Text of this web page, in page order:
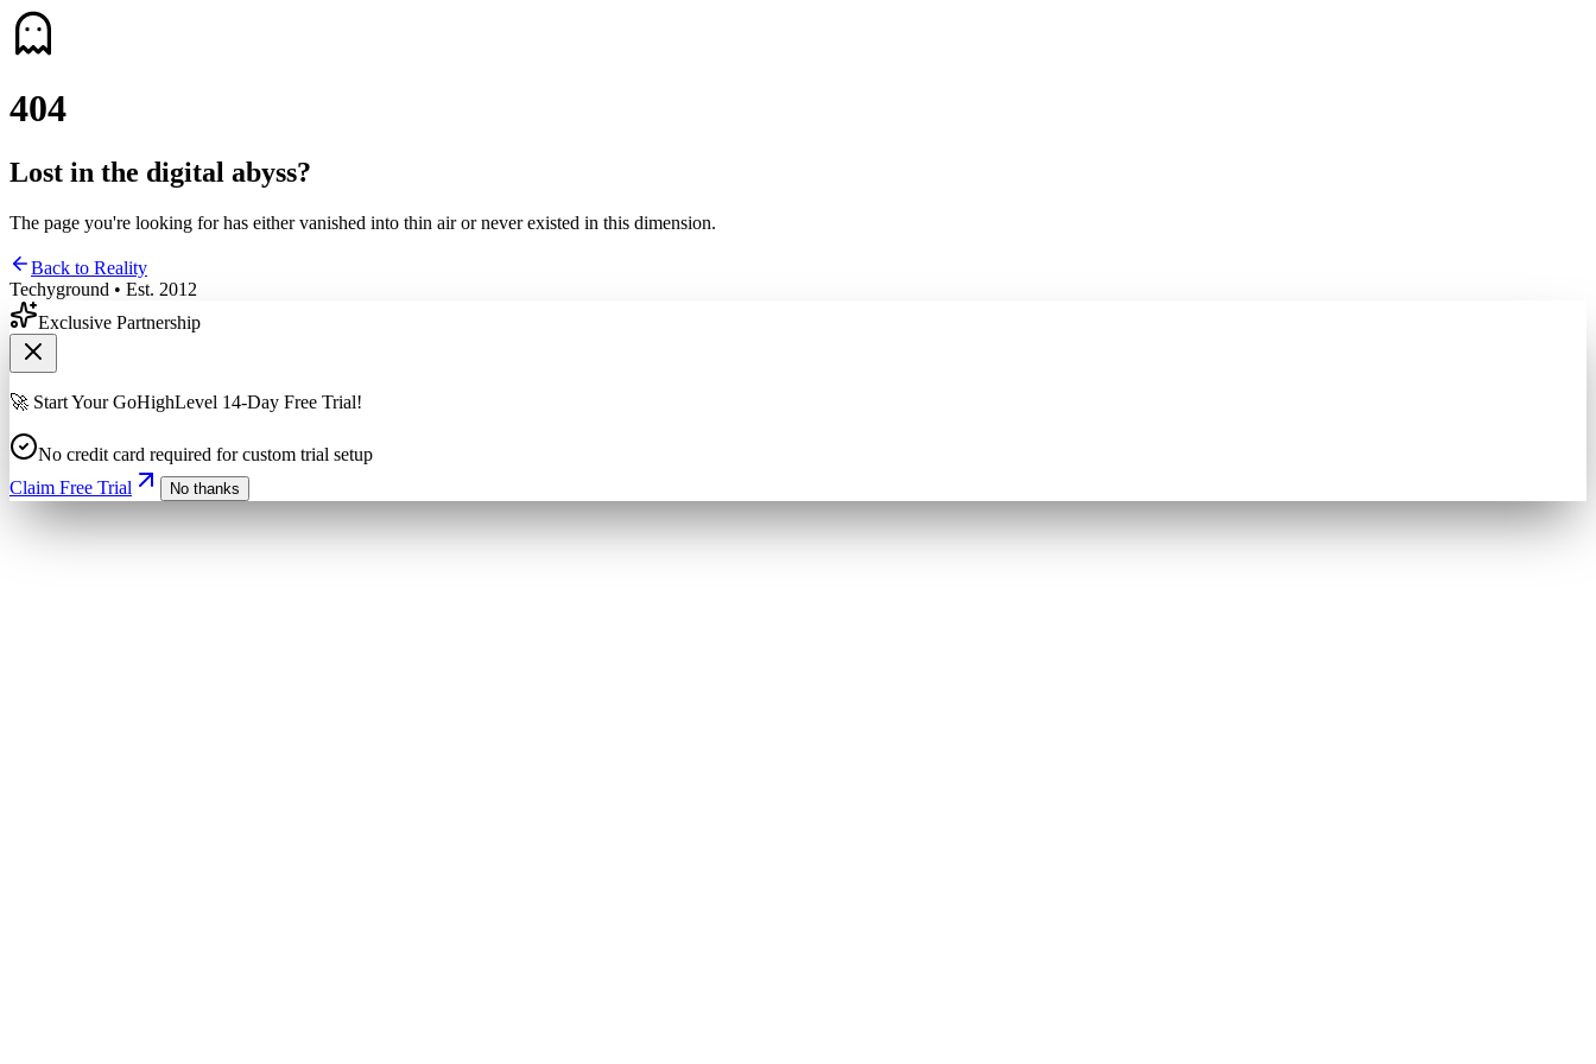
404
Lost in the digital abyss?
The page you're looking for has either vanished into thin air or never existed in this dimension.
Back to Reality
Techyground • Est. 2012
Exclusive Partnership
🚀 Start Your GoHighLevel 14-Day Free Trial!
No credit card required for custom trial setup
Claim Free Trial
No thanks